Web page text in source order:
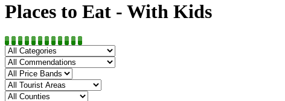
Places to Eat - With Kids